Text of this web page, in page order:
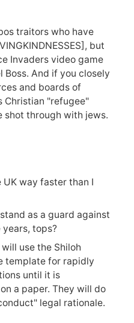
traitors who have
but
Invaders video game
Boss. And if you closely
and boards of
Christian "refugee"
shot through with jews.
way faster than I
as a guard against
tops?
use the Shiloh
template for rapidly
until it is
a paper. They will do
legal rationale.